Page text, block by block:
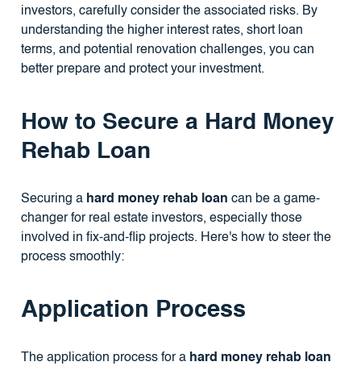
investors, carefully consider the associated risks. By
understanding the higher interest rates, short loan
terms, and potential renovation challenges, you can
better prepare and protect your investment.
How to Secure a Hard Money
Rehab Loan
Securing a hard money rehab loan can be a game-
changer for real estate investors, especially those
involved in fix-and-flip projects. Here's how to steer the
process smoothly:
Application Process
The application process for a hard money rehab loan